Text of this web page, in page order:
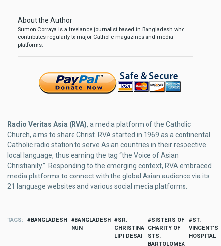
About the Author
Sumon Corraya is a freelance journalist based in Bangladesh who
contributes regularly to major Catholic magazines and media
platforms.
Radio Veritas Asia (RVA), a media platform of the Catholic
Church, aims to share Christ. RVA started in 1969 as a continental
Catholic radio station to serve Asian countries in their respective
local language, thus earning the tag “the Voice of Asian
Christianity.” Responding to the emerging context, RVA embraced
media platforms to connect with the global Asian audience via its
21 language websites and various social media platforms.
TAGS BANGLADESH
BANGLADESH
NUN
SR.
CHRISTINA
LIPI DESAI
SISTERS OF
CHARITY OF
STS.
BARTOLOMEA
ST.
VINCENT’S
HOSPITAL